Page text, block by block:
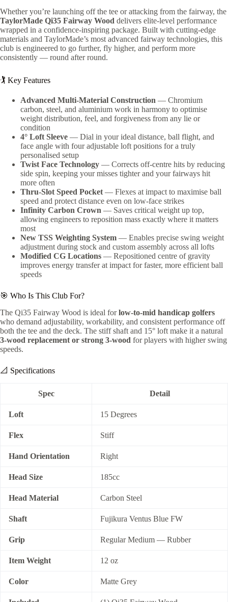
Whether you’re launching off the tee or attacking from the fairway, the
TaylorMade Qi35 Fairway Wood delivers elite-level performance
wrapped in a confidence-inspiring package. Built with cutting-edge
materials and TaylorMade’s most advanced fairway technologies, this
club is engineered to go further, fly higher, and perform more
consistently — round after round.
🏌️ Key Features
Advanced Multi-Material Construction — Chromium
carbon, steel, and aluminium work in harmony to optimise
weight distribution, feel, and forgiveness from any lie or
condition
4° Loft Sleeve — Dial in your ideal distance, ball flight, and
face angle with four adjustable loft positions for a truly
personalised setup
Twist Face Technology — Corrects off-centre hits by reducing
side spin, keeping your misses tighter and your fairways hit
more often
Thru-Slot Speed Pocket — Flexes at impact to maximise ball
speed and protect distance even on low-face strikes
Infinity Carbon Crown — Saves critical weight up top,
allowing engineers to reposition mass exactly where it matters
most
New TSS Weighting System — Enables precise swing weight
adjustment during stock and custom assembly across all lofts
Modified CG Locations — Repositioned centre of gravity
improves energy transfer at impact for faster, more efficient ball
speeds
🎯 Who Is This Club For?
The Qi35 Fairway Wood is ideal forlow-to-mid handicap golfers
who demand adjustability, workability, and consistent performance off
both the tee and the deck. The stiff shaft and 15° loft make it a natural
3-wood replacement or strong 3-wood for players with higher swing
speeds.
📐 Specifications
Spec Detail
Loft 15 Degrees
Flex Stiff
Hand Orientation Right
Head Size 185cc
Head Material Carbon Steel
Shaft Fujikura Ventus Blue FW
Grip Regular Medium — Rubber
Item Weight 12 oz
Color Matte Grey